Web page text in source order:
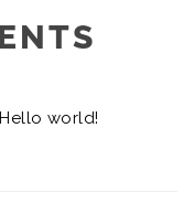
Hello world!